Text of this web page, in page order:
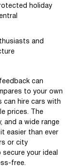
holiday
and
can
to your own
can hire cars with
prices. The
and a wide range
easier than ever
or city
secure your ideal
free.